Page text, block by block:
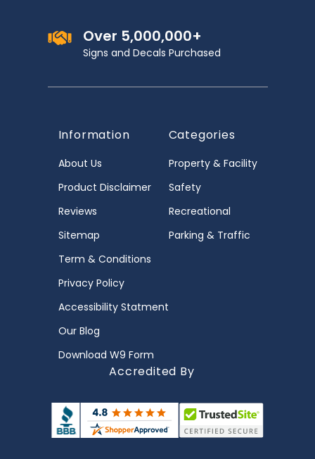
Over 5,000,000+
Signs and Decals Purchased
Information
About Us
Product Disclaimer
Reviews
Sitemap
Term & Conditions
Privacy Policy
Accessibility Statment
Our Blog
Download W9 Form
Categories
Property & Facility
Safety
Recreational
Parking & Traffic
Accredited By